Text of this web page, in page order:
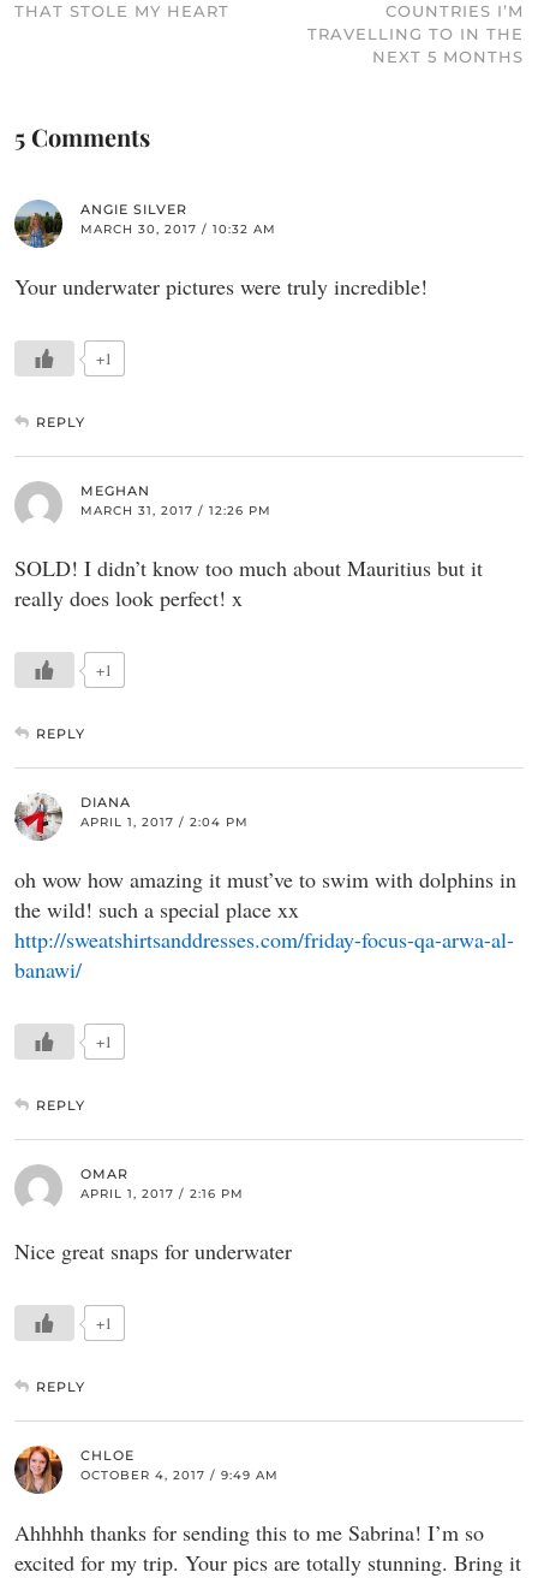
THAT STOLE MY HEART
COUNTRIES I’M
TRAVELLING TO IN THE
NEXT 5 MONTHS
5 Comments
ANGIE SILVER
MARCH 30, 2017 / 10:32 AM
Your underwater pictures were truly incredible!
+1
REPLY
MEGHAN
MARCH 31, 2017 / 12:26 PM
SOLD! I didn’t know too much about Mauritius but it
really does look perfect! x
+1
REPLY
DIANA
APRIL 1, 2017 / 2:04 PM
oh wow how amazing it must’ve to swim with dolphins in
the wild! such a special place xx
http://sweatshirtsanddresses.com/friday-focus-qa-arwa-al-
banawi/
+1
REPLY
OMAR
APRIL 1, 2017 / 2:16 PM
Nice great snaps for underwater
+1
REPLY
CHLOE
OCTOBER 4, 2017 / 9:49 AM
Ahhhhh thanks for sending this to me Sabrina! I’m so
excited for my trip. Your pics are totally stunning. Bring it